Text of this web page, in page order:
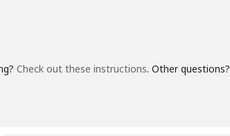
Check out these instructions. Other questions?